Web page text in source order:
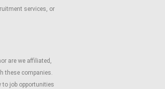
services, or
are we affiliated,
these companies.
to job opportunities